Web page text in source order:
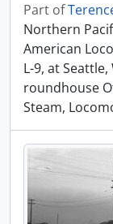
Part of
Northern
American
L-9, at
roundhouse
Steam,